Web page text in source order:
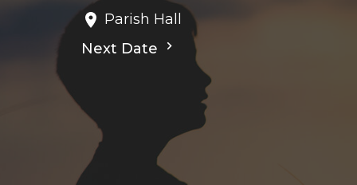
Parish Hall
Next Date